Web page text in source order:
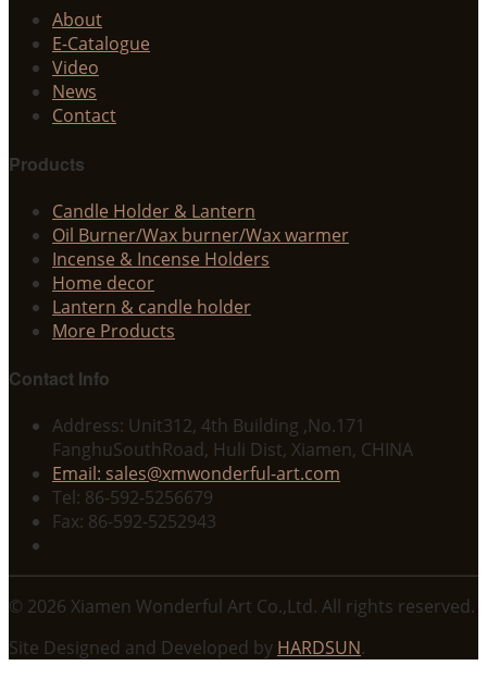
About
E-Catalogue
Video
News
Contact
Products
Candle Holder & Lantern
Oil Burner/Wax burner/Wax warmer
Incense & Incense Holders
Home decor
Lantern & candle holder
More Products
Contact Info
Address: Unit312, 4th Building ,No.171
FanghuSouthRoad, Huli Dist, Xiamen, CHINA
Email: sales@xmwonderful-art.com
Tel: 86-592-5256679
Fax: 86-592-5252943
© 2026 Xiamen Wonderful Art Co.,Ltd. All rights reserved.
Site Designed and Developed by HARDSUN.